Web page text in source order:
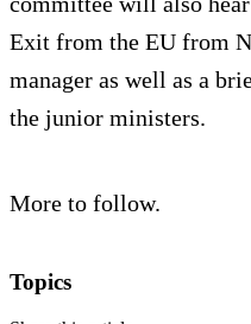
Exit from the EU from
manager as well as a
the junior ministers.
More to follow.
Topics